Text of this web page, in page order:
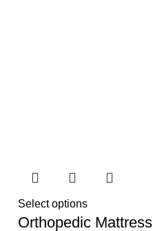
Select options
Orthopedic Mattress